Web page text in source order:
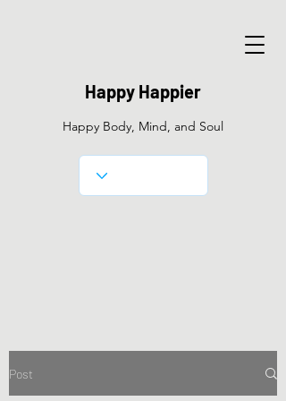
Happy Happier
Happy Body, Mind, and Soul
Post